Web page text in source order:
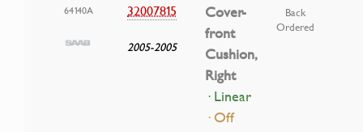
64140A 32007815
2005-2005
Cover-
front
Cushion,
Right
· Linear
· Off
Back
Ordered